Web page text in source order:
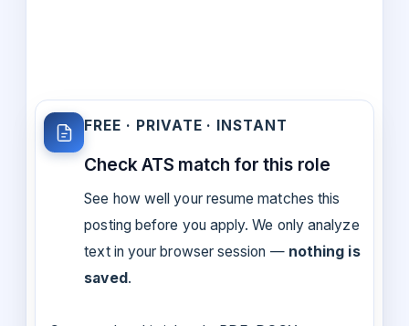
FREE · PRIVATE · INSTANT
Check ATS match for this role
See how well your resume matches this
posting before you apply. We only analyze
text in your browser session — nothing is
saved.